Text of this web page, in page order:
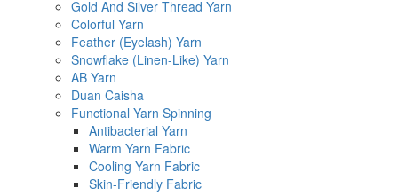
Gold And Silver Thread Yarn
Colorful Yarn
Feather (Eyelash) Yarn
Snowflake (Linen-Like) Yarn
AB Yarn
Duan Caisha
Functional Yarn Spinning
Antibacterial Yarn
Warm Yarn Fabric
Cooling Yarn Fabric
Skin-Friendly Fabric